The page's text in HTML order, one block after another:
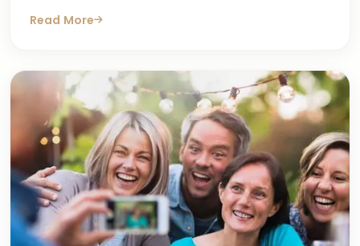
for answers after a dentist first mentions the term
anything can be done.
Read More